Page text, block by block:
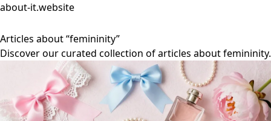
about-it.website
Articles about “femininity”
Discover our curated collection of articles about femininity.